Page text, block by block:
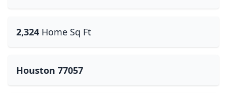
2,324 Home Sq Ft
Houston 77057